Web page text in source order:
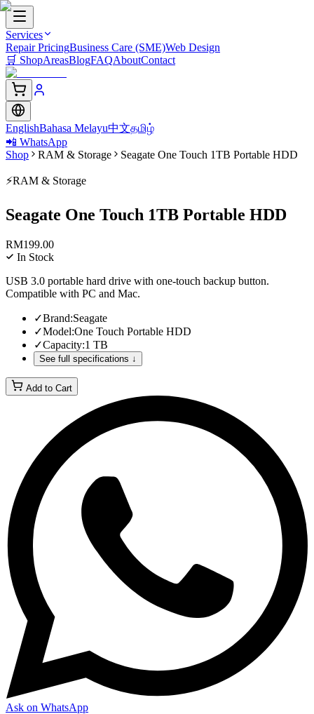
Services
Repair PricingBusiness Care (SME)Web Design
🛒 ShopAreasBlogFAQAboutContact
EnglishBahasa Melayu中文தமிழ்
📲 WhatsApp
Shop
RAM & Storage Seagate One Touch 1TB Portable HDD
⚡RAM & Storage
Seagate One Touch 1TB Portable HDD
RM199.00
In Stock
USB 3.0 portable hard drive with one-touch backup button.
Compatible with PC and Mac.
✓Brand:Seagate
✓Model:One Touch Portable HDD
✓Capacity:1 TB
See full specifications ↓
Add to Cart
Ask on WhatsApp